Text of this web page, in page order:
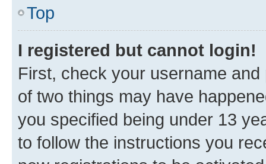
Top
I registered but cannot login!
First, check your username
of two things may have
you specified being under 13
to follow the instructions you